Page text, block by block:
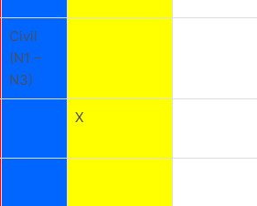
Civil
(N1 –
N3)
X